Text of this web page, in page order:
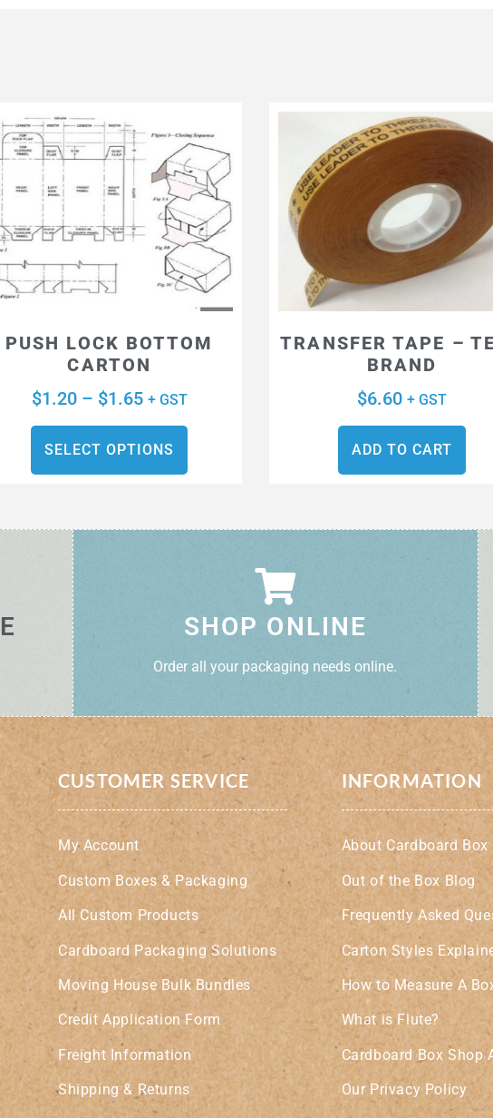
PUSH LOCK BOTTOM
CARTON
$1.20 – $1.65 + GST
SELECT OPTIONS
TRANSFER TAPE –
BRAND
$6.60 + GST
ADD TO CART
SHOP ONLINE
Order all your packaging needs online.
CUSTOMER SERVICE
My Account
Custom Boxes & Packaging
All Custom Products
Cardboard Packaging Solutions
Moving House Bulk Bundles
Credit Application Form
Freight Information
Shipping & Returns
INFORMATION
About Cardboard Box
Out of the Box Blog
Frequently Asked
Carton Styles
How to Measure A
What is Flute?
Cardboard Box Shop
Our Privacy Policy